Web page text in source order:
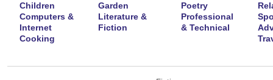
Children
Computers &
Internet
Cooking
Garden
Literature &
Fiction
Poetry
Professional
& Technical